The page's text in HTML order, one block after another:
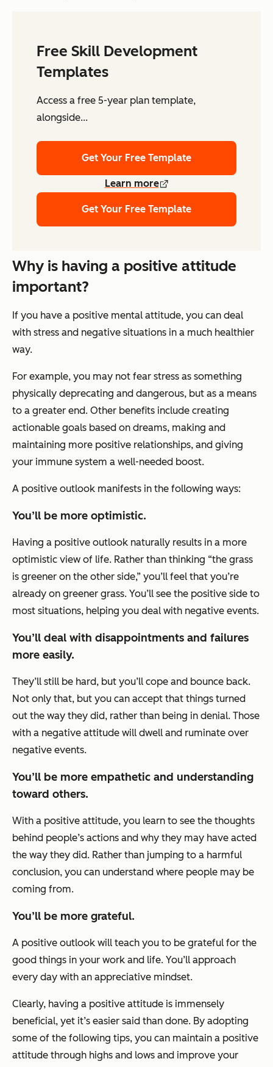
Free Skill Development
Templates
Access a free 5-year plan template,
alongside...
Get Your Free Template
Learn more
Get Your Free Template
Why is having a positive attitude
important?
If you have a positive mental attitude, you can deal
with stress and negative situations in a much healthier
way.
For example, you may not fear stress as something
physically deprecating and dangerous, but as a means
to a greater end. Other benefits include creating
actionable goals based on dreams, making and
maintaining more positive relationships, and giving
your immune system a well-needed boost.
A positive outlook manifests in the following ways:
You’ll be more optimistic.
Having a positive outlook naturally results in a more
optimistic view of life. Rather than thinking “the grass
is greener on the other side,” you’ll feel that you’re
already on greener grass. You’ll see the positive side to
most situations, helping you deal with negative events.
You’ll deal with disappointments and failures
more easily.
They’ll still be hard, but you’ll cope and bounce back.
Not only that, but you can accept that things turned
out the way they did, rather than being in denial. Those
with a negative attitude will dwell and ruminate over
negative events.
You’ll be more empathetic and understanding
toward others.
With a positive attitude, you learn to see the thoughts
behind people’s actions and why they may have acted
the way they did. Rather than jumping to a harmful
conclusion, you can understand where people may be
coming from.
You’ll be more grateful.
A positive outlook will teach you to be grateful for the
good things in your work and life. You’ll approach
every day with an appreciative mindset.
Clearly, having a positive attitude is immensely
beneficial, yet it’s easier said than done. By adopting
some of the following tips, you can maintain a positive
attitude through highs and lows and improve your